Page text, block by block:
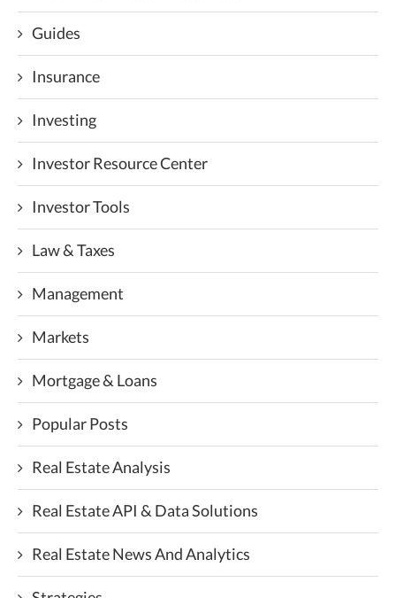
Guides
Insurance
Investing
Investor Resource Center
Investor Tools
Law & Taxes
Management
Markets
Mortgage & Loans
Popular Posts
Real Estate Analysis
Real Estate API & Data Solutions
Real Estate News And Analytics